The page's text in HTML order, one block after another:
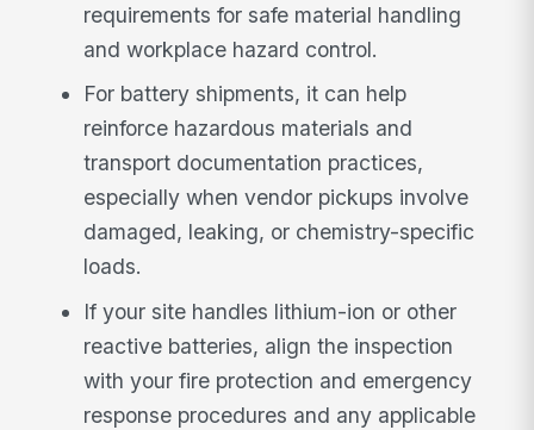
requirements for safe material handling
and workplace hazard control.
For battery shipments, it can help
reinforce hazardous materials and
transport documentation practices,
especially when vendor pickups involve
damaged, leaking, or chemistry-specific
loads.
If your site handles lithium-ion or other
reactive batteries, align the inspection
with your fire protection and emergency
response procedures and any applicable